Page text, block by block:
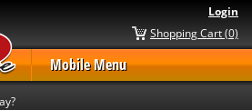
Login
Shopping Cart (0)
Mobile Menu